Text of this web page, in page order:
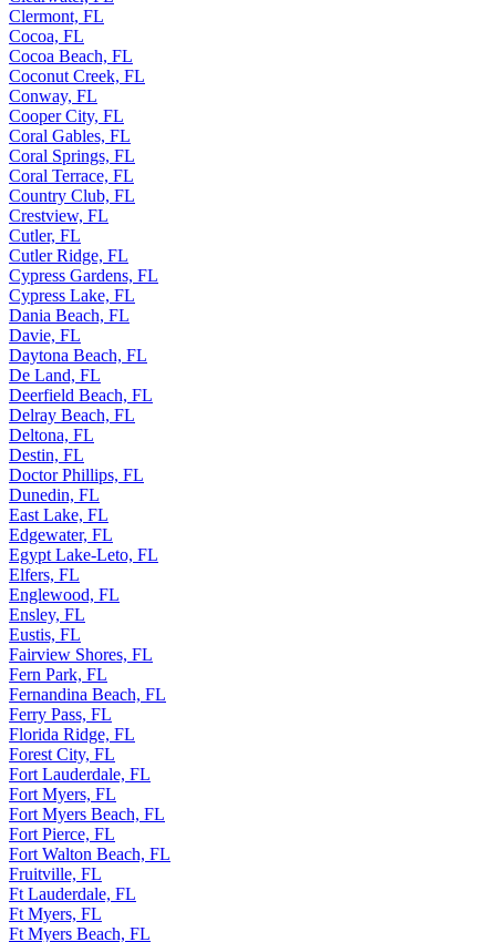
Clermont, FL
Cocoa, FL
Cocoa Beach, FL
Coconut Creek, FL
Conway, FL
Cooper City, FL
Coral Gables, FL
Coral Springs, FL
Coral Terrace, FL
Country Club, FL
Crestview, FL
Cutler, FL
Cutler Ridge, FL
Cypress Gardens, FL
Cypress Lake, FL
Dania Beach, FL
Davie, FL
Daytona Beach, FL
De Land, FL
Deerfield Beach, FL
Delray Beach, FL
Deltona, FL
Destin, FL
Doctor Phillips, FL
Dunedin, FL
East Lake, FL
Edgewater, FL
Egypt Lake-Leto, FL
Elfers, FL
Englewood, FL
Ensley, FL
Eustis, FL
Fairview Shores, FL
Fern Park, FL
Fernandina Beach, FL
Ferry Pass, FL
Florida Ridge, FL
Forest City, FL
Fort Lauderdale, FL
Fort Myers, FL
Fort Myers Beach, FL
Fort Pierce, FL
Fort Walton Beach, FL
Fruitville, FL
Ft Lauderdale, FL
Ft Myers, FL
Ft Myers Beach, FL